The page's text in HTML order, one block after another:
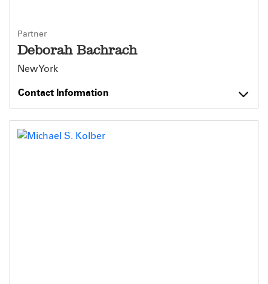
Partner
Deborah Bachrach
New York
Contact Information